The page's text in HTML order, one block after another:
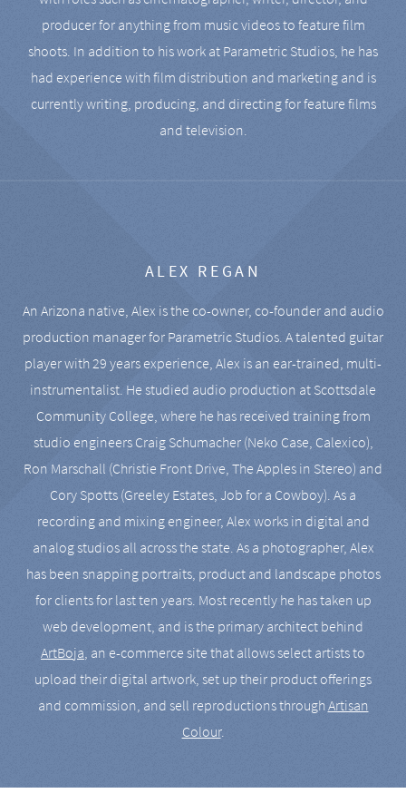
producer for anything from music videos to feature film
shoots. In addition to his work at Parametric Studios, he has
had experience with film distribution and marketing and is
currently writing, producing, and directing for feature films
and television.
ALEX REGAN
An Arizona native, Alex is the co-owner, co-founder and audio
production manager for Parametric Studios. A talented guitar
player with 29 years experience, Alex is an ear-trained, multi-
instrumentalist. He studied audio production at Scottsdale
Community College, where he has received training from
studio engineers Craig Schumacher (Neko Case, Calexico),
Ron Marschall (Christie Front Drive, The Apples in Stereo) and
Cory Spotts (Greeley Estates, Job for a Cowboy). As a
recording and mixing engineer, Alex works in digital and
analog studios all across the state. As a photographer, Alex
has been snapping portraits, product and landscape photos
for clients for last ten years. Most recently he has taken up
web development, and is the primary architect behind
ArtBoja, an e-commerce site that allows select artists to
upload their digital artwork, set up their product offerings
and commission, and sell reproductions throughArtisan
Colour.